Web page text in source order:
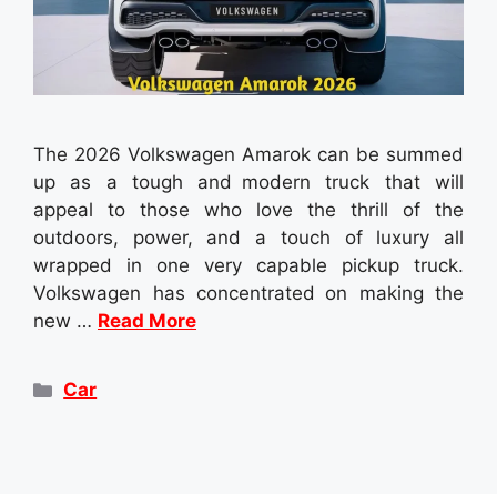
The 2026 Volkswagen Amarok can be summed
up as a tough and modern truck that will
appeal to those who love the thrill of the
outdoors, power, and a touch of luxury all
wrapped in one very capable pickup truck.
Volkswagen has concentrated on making the
new … Read More
Categories
Car